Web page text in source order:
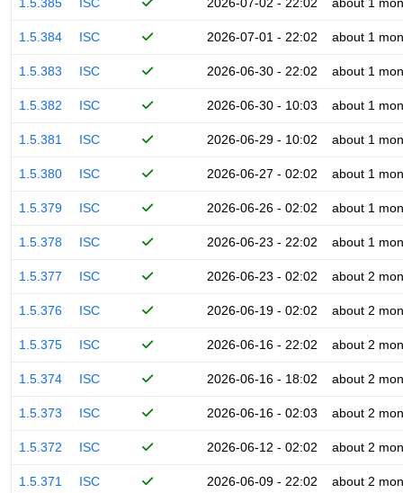
1.5.384 ISC 2026-07-01 - 22:02 about 1
1.5.383 ISC 2026-06-30 - 22:02 about 1
1.5.382 ISC 2026-06-30 - 10:03 about 1
1.5.381 ISC 2026-06-29 - 10:02 about 1
1.5.380 ISC 2026-06-27 - 02:02 about 1
1.5.379 ISC 2026-06-26 - 02:02 about 1
1.5.378 ISC 2026-06-23 - 22:02 about 1
1.5.377 ISC 2026-06-23 - 02:02 about 2
1.5.376 ISC 2026-06-19 - 02:02 about 2
1.5.375 ISC 2026-06-16 - 22:02 about 2
1.5.374 ISC 2026-06-16 - 18:02 about 2
1.5.373 ISC 2026-06-16 - 02:03 about 2
1.5.372 ISC 2026-06-12 - 02:02 about 2
1.5.371 ISC 2026-06-09 - 22:02 about 2